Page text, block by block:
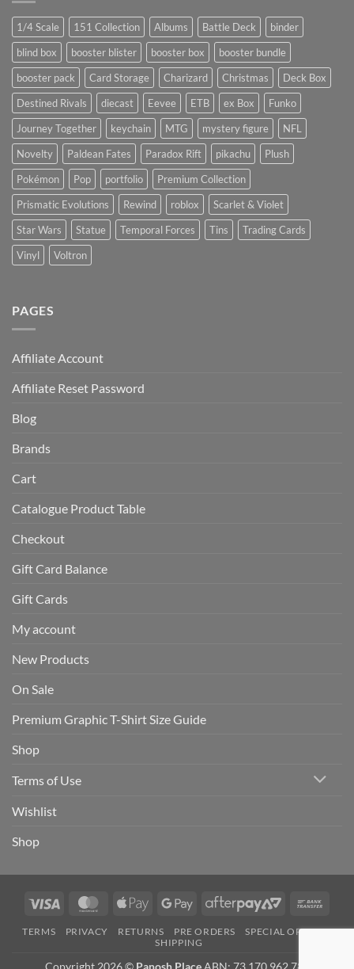
1/4 Scale 151 Collection Albums Battle Deck
binder
blind box
booster blister booster box
booster bundle
booster pack
Card Storage Charizard Christmas
Deck Box
Destined Rivals
diecast Eevee ETB ex Box
Funko
Journey Together
keychain MTG mystery figure
NFL
Novelty
Paldean Fates Paradox Rift pikachu
Plush
Pokémon
Pop portfolio
Premium Collection
Prismatic Evolutions
Rewind roblox
Scarlet & Violet
Star Wars
Statue Temporal Forces Tins
Trading Cards
Vinyl
Voltron
PAGES
Affiliate Account
Affiliate Reset Password
Blog
Brands
Cart
Catalogue Product Table
Checkout
Gift Card Balance
Gift Cards
My account
New Products
On Sale
Premium Graphic T-Shirt Size Guide
Shop
Terms of Use
Wishlist
Shop
Visa MasterCardApple
Google
AfterPay
TERMS PRIVACY RETURNS PRE ORDERS
SPECIAL ORDERS
SHIPPING
Copyright 2026 © Panosh PlaceABN: 73 170 962 781